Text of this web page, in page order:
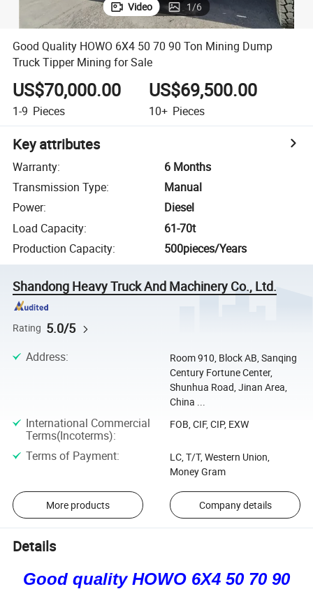
Video 1/6
Good Quality HOWO 6X4 50 70 90 Ton Mining Dump
Truck Tipper Mining for Sale
US$70,000.00
1-9 Pieces
US$69,500.00
10+ Pieces
Key attributes
Warranty:
6 Months
Transmission Type:
Manual
Power:
Diesel
Load Capacity:
61-70t
Production Capacity: 500pieces/Years
Shandong Heavy Truck And Machinery Co., Ltd.
Rating 5.0/5
Address:
Room 910, Block AB, Sanqing
Century Fortune Center,
Shunhua Road, Jinan Area,
China ...
International Commercial
Terms(Incoterms):
FOB, CIF, CIP, EXW
Terms of Payment:
LC, T/T, Western Union,
Money Gram
More products Company details
Details
Good quality HOWO 6X4 50 70 90